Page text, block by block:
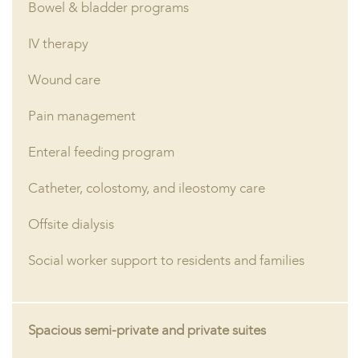
Bowel & bladder programs
IV therapy
Wound care
Pain management
Enteral feeding program
Catheter, colostomy, and ileostomy care
Offsite dialysis
Social worker support to residents and families
Spacious semi-private and private suites